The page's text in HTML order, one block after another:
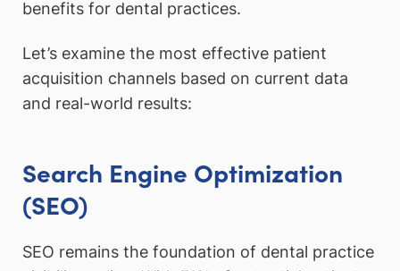
benefits for dental practices.
Let’s examine the most effective patient
acquisition channels based on current data
and real-world results:
Search Engine Optimization
(SEO)
SEO remains the foundation of dental practice